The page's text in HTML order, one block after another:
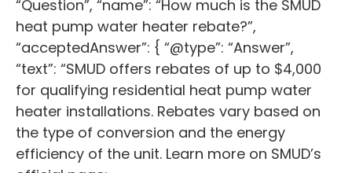
“Question”, “name”: “How much is the SMUD
heat pump water heater rebate?”,
“acceptedAnswer”: { “@type”: “Answer”,
“text”: “SMUD offers rebates of up to $4,000
for qualifying residential heat pump water
heater installations. Rebates vary based on
the type of conversion and the energy
efficiency of the unit. Learn more on SMUD’s